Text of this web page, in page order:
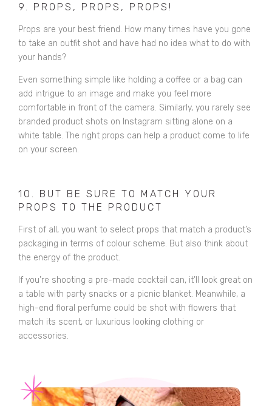
9. PROPS, PROPS, PROPS!
Props are your best friend. How many times have you gone
to take an outfit shot and have had no idea what to do with
your hands?
Even something simple like holding a coffee or a bag can
add intrigue to an image and make you feel more
comfortable in front of the camera. Similarly, you rarely see
branded product shots on Instagram sitting alone on a
white table. The right props can help a product come to life
on your screen.
10. BUT BE SURE TO MATCH YOUR
PROPS TO THE PRODUCT
First of all, you want to select props that match a product’s
packaging in terms of colour scheme. But also think about
the energy of the product.
If you’re shooting a pre-made cocktail can, it’ll look great on
a table with party snacks or a picnic blanket. Meanwhile, a
high-end floral perfume could be shot with flowers that
match its scent, or luxurious looking clothing or
accessories.